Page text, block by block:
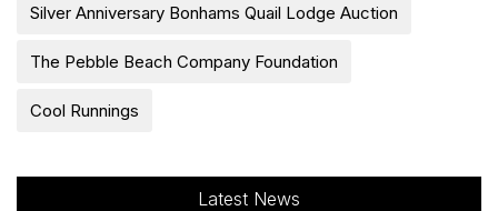
Silver Anniversary Bonhams Quail Lodge Auction
The Pebble Beach Company Foundation
Cool Runnings
Latest News